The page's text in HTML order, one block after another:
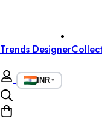
Trends Designer
INR▼